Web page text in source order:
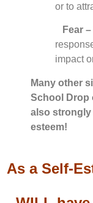
or to
Fear –
impact
Many other
School Drop
also strongly
esteem!
As a Self-